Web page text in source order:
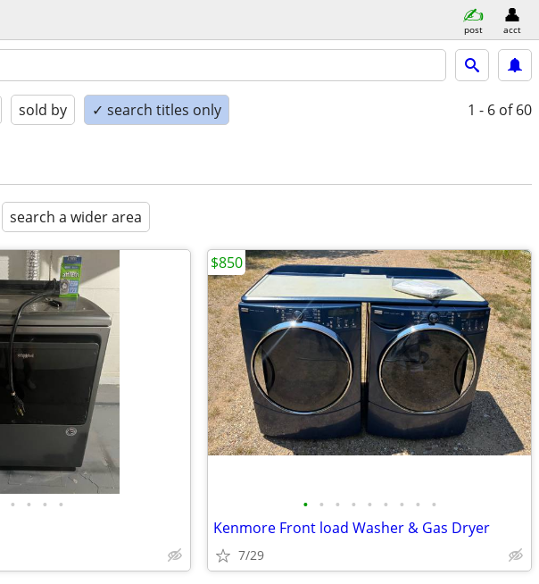
post acct
sold by ✓ search titles only 1 - 6 of 60
search a wider area
• • • • • • • • • • • • •
Kenmore Front load Washer & Gas Dryer
7/29
$850